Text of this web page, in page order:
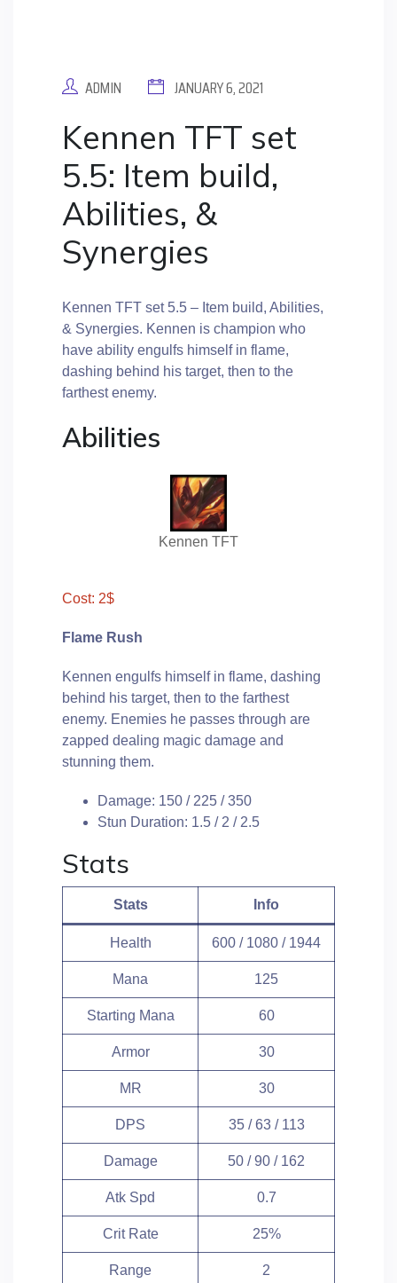
ADMIN JANUARY 6, 2021
Kennen TFT set
5.5: Item build,
Abilities, &
Synergies
Kennen TFT set 5.5 – Item build, Abilities,
& Synergies. Kennen is champion who
have ability engulfs himself in flame,
dashing behind his target, then to the
farthest enemy.
Abilities
Kennen TFT
Cost: 2$
Flame Rush
Kennen engulfs himself in flame, dashing
behind his target, then to the farthest
enemy. Enemies he passes through are
zapped dealing magic damage and
stunning them.
Damage: 150 / 225 / 350
Stun Duration: 1.5 / 2 / 2.5
Stats
Stats Info
Health 600 / 1080 / 1944
Mana 125
Starting Mana 60
Armor 30
MR 30
DPS 35 / 63 / 113
Damage 50 / 90 / 162
Atk Spd 0.7
Crit Rate 25%
Range 2